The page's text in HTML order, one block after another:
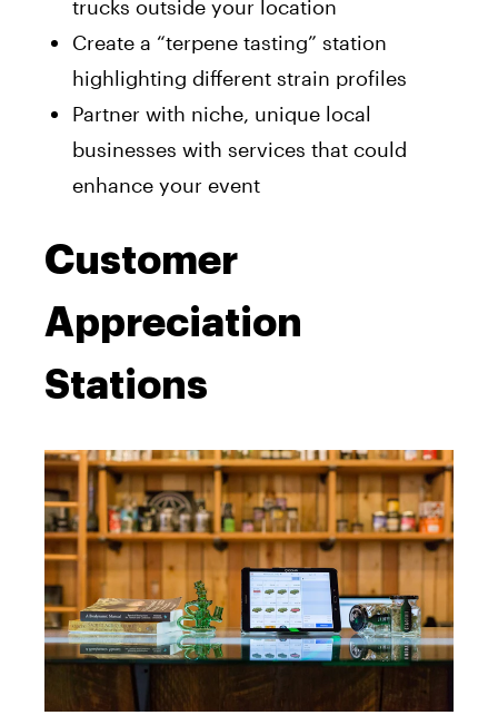
trucks outside your location
Create a “terpene tasting” station
highlighting different strain profiles
Partner with niche, unique local
businesses with services that could
enhance your event
Customer
Appreciation
Stations